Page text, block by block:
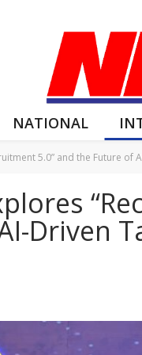
NATIONAL
5.0” and the Future of
Driven